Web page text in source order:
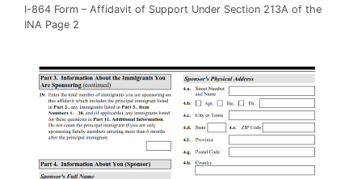
I-864 Form – Affidavit of Support Under Section 213A of the
INA Page 2